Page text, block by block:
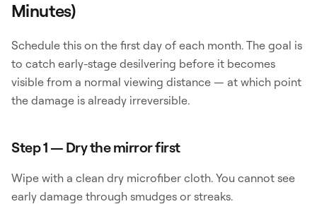
Minutes)
Schedule this on the first day of each month. The goal is
to catch early-stage desilvering before it becomes
visible from a normal viewing distance — at which point
the damage is already irreversible.
Step 1 — Dry the mirror first
Wipe with a clean dry microfiber cloth. You cannot see
early damage through smudges or streaks.